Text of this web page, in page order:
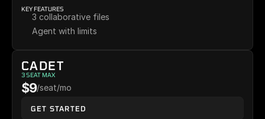
KEY FEATURES
3 collaborative files
Agent with limits
CADET
3 SEAT MAX
$9/seat/mo
GET STARTED